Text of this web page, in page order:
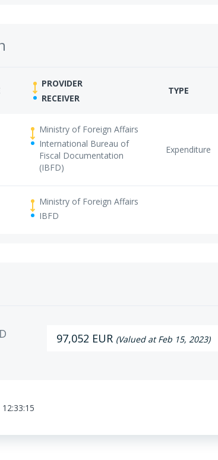
PROVIDER
RECEIVER
TYPE
Ministry of Foreign Affairs
International Bureau of
Fiscal Documentation
(IBFD)
Expenditure
Ministry of Foreign Affairs
IBFD
97,052 EUR (Valued at Feb 15, 2023)